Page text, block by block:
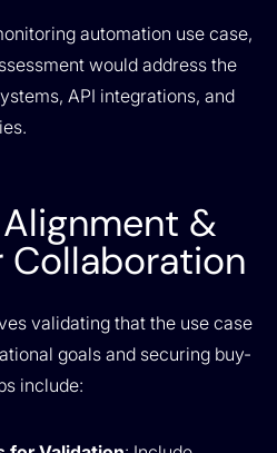
automation use case,
would address the
API integrations, and
&
Collaboration
validating that the use case
goals and securing buy-
include: